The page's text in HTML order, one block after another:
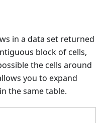
in a data set returned
block of cells,
the cells around
you to expand
the same table.